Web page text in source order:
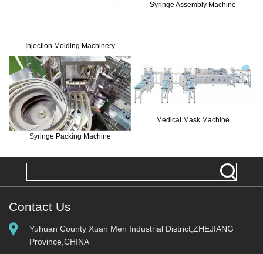
Injection Molding Machinery
Syringe Assembly Machine
Syringe Packing Machine
Medical Mask Machine
Contact Us
Yuhuan County Xuan Men Industrial District,ZHEJIANG
Province,CHINA